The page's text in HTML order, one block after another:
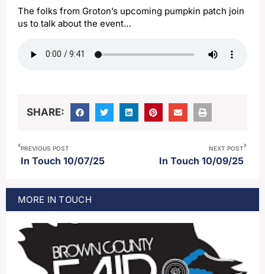
The folks from Groton’s upcoming pumpkin patch join
us to talk about the event…
SHARE:
PREVIOUS POST
In Touch 10/07/25
NEXT POST
In Touch 10/09/25
MORE IN TOUCH